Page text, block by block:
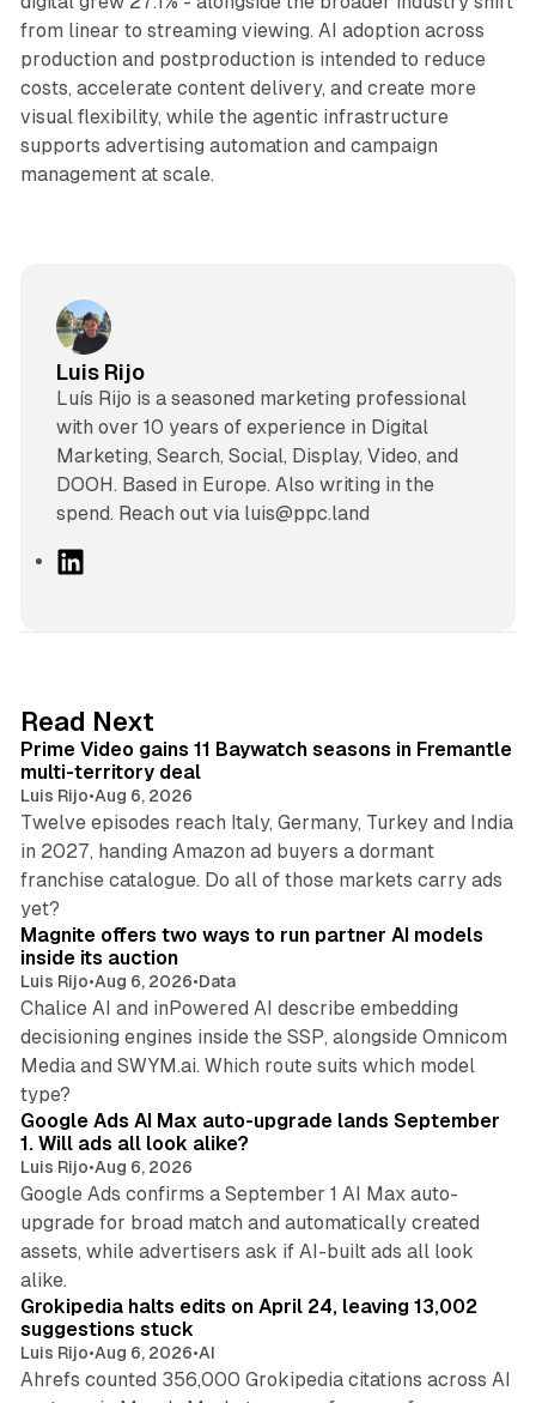
from linear to streaming viewing. AI adoption across
production and postproduction is intended to reduce
costs, accelerate content delivery, and create more
visual flexibility, while the agentic infrastructure
supports advertising automation and campaign
management at scale.
Luis Rijo
Luís Rijo is a seasoned marketing professional
with over 10 years of experience in Digital
Marketing, Search, Social, Display, Video, and
DOOH. Based in Europe. Also writing in the
spend. Reach out via luis@ppc.land
I
n
Read Next
Prime Video gains 11 Baywatch seasons in Fremantle
multi-territory deal
Luis Rijo•Aug 6, 2026
Twelve episodes reach Italy, Germany, Turkey and India
in 2027, handing Amazon ad buyers a dormant
franchise catalogue. Do all of those markets carry ads
yet?
12 min read
Magnite offers two ways to run partner AI models
inside its auction
Luis Rijo•Aug 6, 2026•Data
Chalice AI and inPowered AI describe embedding
decisioning engines inside the SSP, alongside Omnicom
Media and SWYM.ai. Which route suits which model
type?
Google Ads AI Max auto-upgrade lands September
1. Will ads all look alike?
Luis Rijo•Aug 6, 2026
Google Ads confirms a September 1 AI Max auto-
upgrade for broad match and automatically created
assets, while advertisers ask if AI-built ads all look
alike.
Grokipedia halts edits on April 24, leaving 13,002
suggestions stuck
Luis Rijo•Aug 6, 2026•AI
Ahrefs counted 356,000 Grokipedia citations across AI